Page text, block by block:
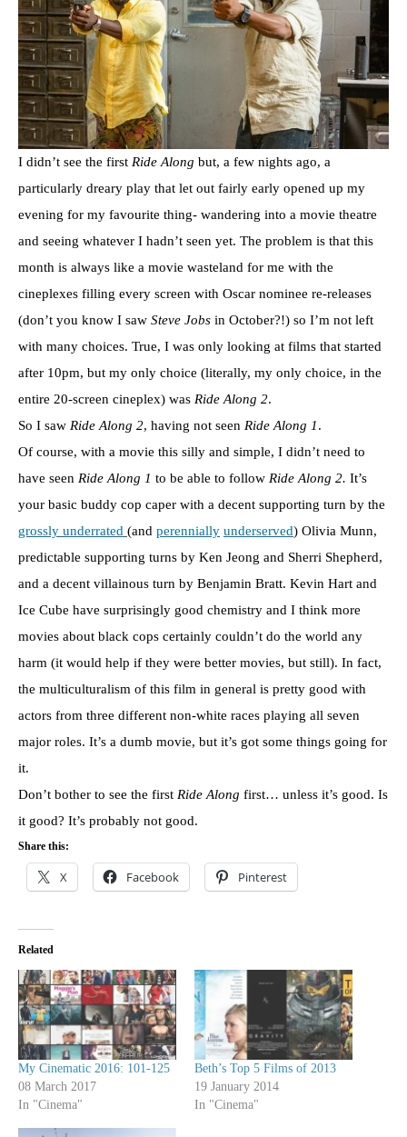
I didn’t see the first Ride Along but, a few nights ago, a
particularly dreary play that let out fairly early opened up my
evening for my favourite thing- wandering into a movie theatre
and seeing whatever I hadn’t seen yet. The problem is that this
month is always like a movie wasteland for me with the
cineplexes filling every screen with Oscar nominee re-releases
(don’t you know I saw Steve Jobs in October?!) so I’m not left
with many choices. True, I was only looking at films that started
after 10pm, but my only choice (literally, my only choice, in the
entire 20-screen cineplex) was Ride Along 2.
So I saw Ride Along 2, having not seen Ride Along 1.
Of course, with a movie this silly and simple, I didn’t need to
have seen Ride Along 1 to be able to follow Ride Along 2. It’s
your basic buddy cop caper with a decent supporting turn by the
grossly underrated (and perennially underserved) Olivia Munn,
predictable supporting turns by Ken Jeong and Sherri Shepherd,
and a decent villainous turn by Benjamin Bratt. Kevin Hart and
Ice Cube have surprisingly good chemistry and I think more
movies about black cops certainly couldn’t do the world any
harm (it would help if they were better movies, but still). In fact,
the multiculturalism of this film in general is pretty good with
actors from three different non-white races playing all seven
major roles. It’s a dumb movie, but it’s got some things going for
it.
Don’t bother to see the first Ride Along first… unless it’s good. Is
it good? It’s probably not good.
Share this:
X Facebook Pinterest
Related
My Cinematic 2016: 101-125
08 March 2017
In "Cinema"
Beth’s Top 5 Films of 2013
19 January 2014
In "Cinema"